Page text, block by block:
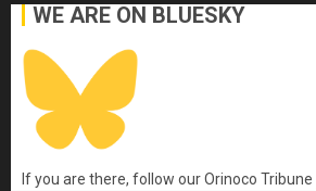
WE ARE ON BLUESKY
If you are there, follow our Orinoco Tribune